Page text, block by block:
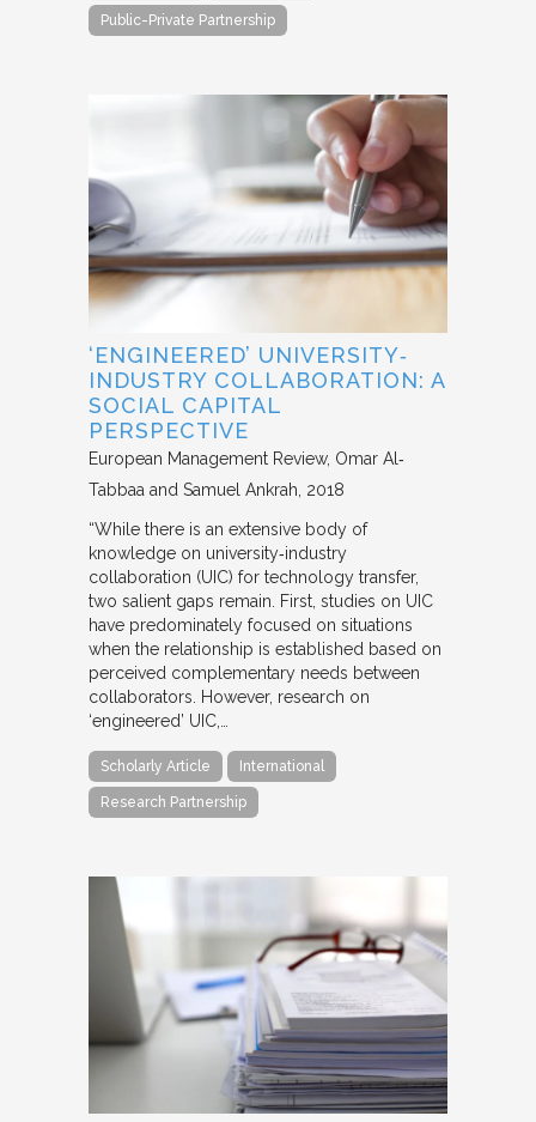
Public-Private Partnership
‘ENGINEERED’ UNIVERSITY‐
INDUSTRY COLLABORATION: A
SOCIAL CAPITAL
PERSPECTIVE
European Management Review Omar Al‐
Tabbaa and Samuel Ankrah 2018
“While there is an extensive body of
knowledge on university‐industry
collaboration (UIC) for technology transfer,
two salient gaps remain. First, studies on UIC
have predominately focused on situations
when the relationship is established based on
perceived complementary needs between
collaborators. However, research on
‘engineered’ UIC,…
Scholarly Article International
Research Partnership